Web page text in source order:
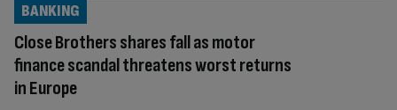
Close Brothers shares fall as motor
finance scandal threatens worst returns
in Europe
BANKING